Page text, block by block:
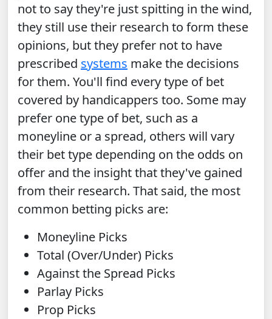
not to say they're just spitting in the wind,
they still use their research to form these
opinions, but they prefer not to have
prescribed systems make the decisions
for them. You'll find every type of bet
covered by handicappers too. Some may
prefer one type of bet, such as a
moneyline or a spread, others will vary
their bet type depending on the odds on
offer and the insight that they've gained
from their research. That said, the most
common betting picks are:
Moneyline Picks
Total (Over/Under) Picks
Against the Spread Picks
Parlay Picks
Prop Picks